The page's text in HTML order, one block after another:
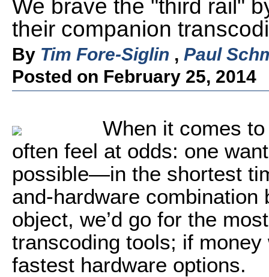
We brave the "third rail"
their companion
By Tim Fore-Siglin , Paul
Posted on February 25, 2014
When it comes
often feel at odds: one
possible—in the shortest
and-hardware
object, we’d go for the
transcoding tools; if money
fastest hardware options.